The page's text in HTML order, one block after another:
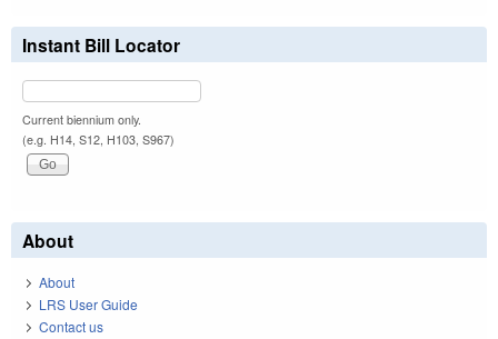
Instant Bill Locator
Current biennium only.
(e.g. H14, S12, H103, S967)
About
About
LRS User Guide
Contact us